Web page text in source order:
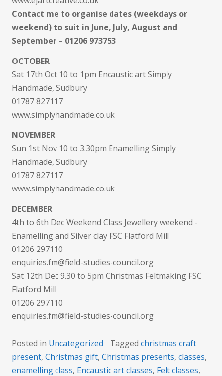
Contact me to organise dates (weekdays or
weekend) to suit in June, July, August and
September – 01206 973753
OCTOBER
Sat 17th Oct 10 to 1pm Encaustic art Simply
Handmade, Sudbury
01787 827117
www.simplyhandmade.co.uk
NOVEMBER
Sun 1st Nov 10 to 3.30pm Enamelling Simply
Handmade, Sudbury
01787 827117
www.simplyhandmade.co.uk
DECEMBER
4th to 6th Dec Weekend Class Jewellery weekend -
Enamelling and Silver clay FSC Flatford Mill
01206 297110
enquiries.fm@field-studies-council.org
Sat 12th Dec 9.30 to 5pm Christmas Feltmaking FSC
Flatford Mill
01206 297110
enquiries.fm@field-studies-council.org
Posted in Uncategorized Tagged christmas craft
present, Christmas gift, Christmas presents, classes,
enamelling class, Encaustic art classes, Felt classes,